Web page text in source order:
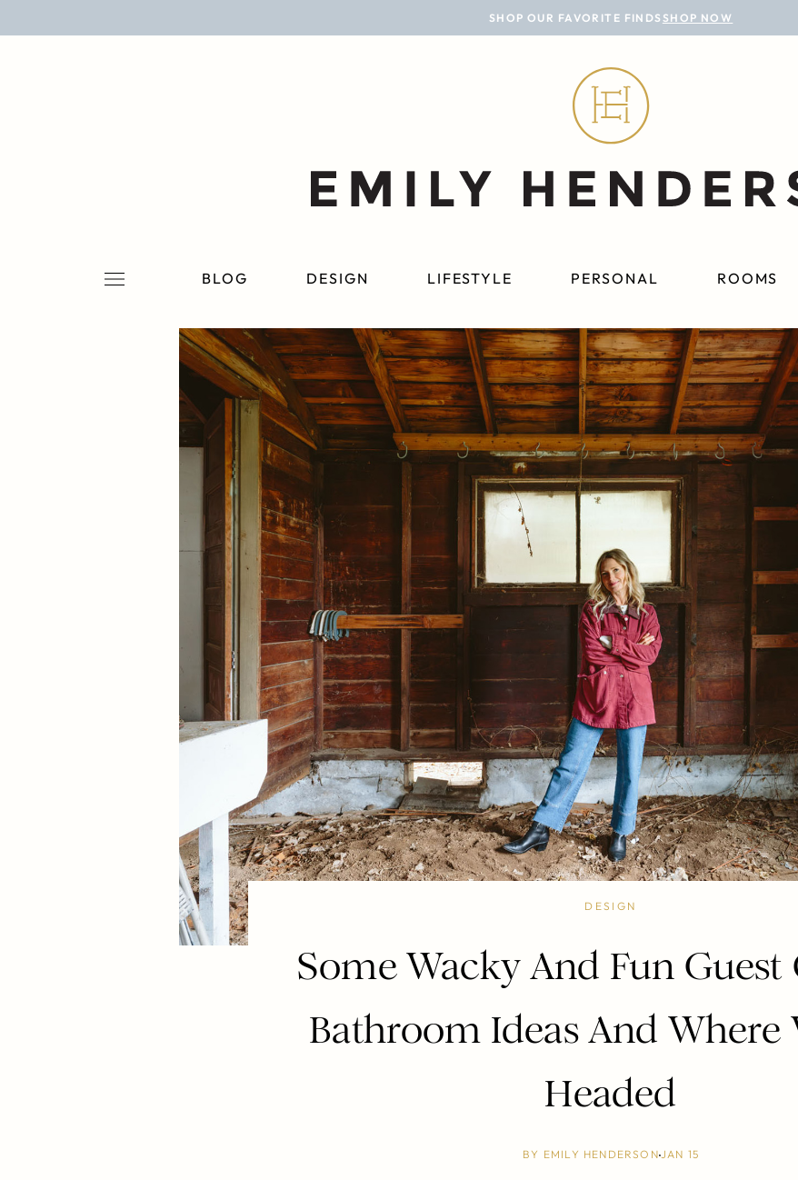
SHOP OUR FAVORITE FINDS SHOP NOW
BLOG DESIGN LIFESTYLE PERSONAL ROOMS
BLOG
ROOMS
PROJECTS
DESIGN
Some Wacky And Fun Guest
Bathroom Ideas And Where
Headed
BY EMILY HENDERSONJAN 15